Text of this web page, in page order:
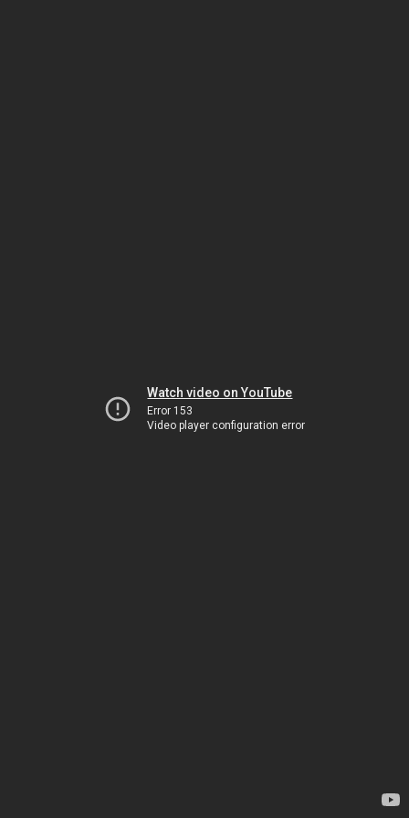
Watch video on YouTube
Error 153
Video player configuration error